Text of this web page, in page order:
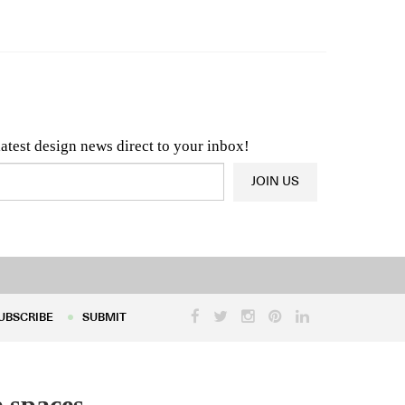
design news direct to your inbox!
& Architecture News OR Latest Product News
JOIN US
SUBMIT